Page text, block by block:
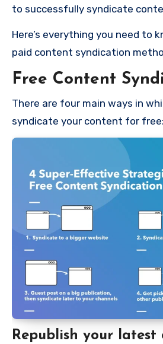
to successfully syndicate
Here’s everything you need to
paid content syndication
Free Content
There are four main ways in
syndicate your content for free:
Republish your latest